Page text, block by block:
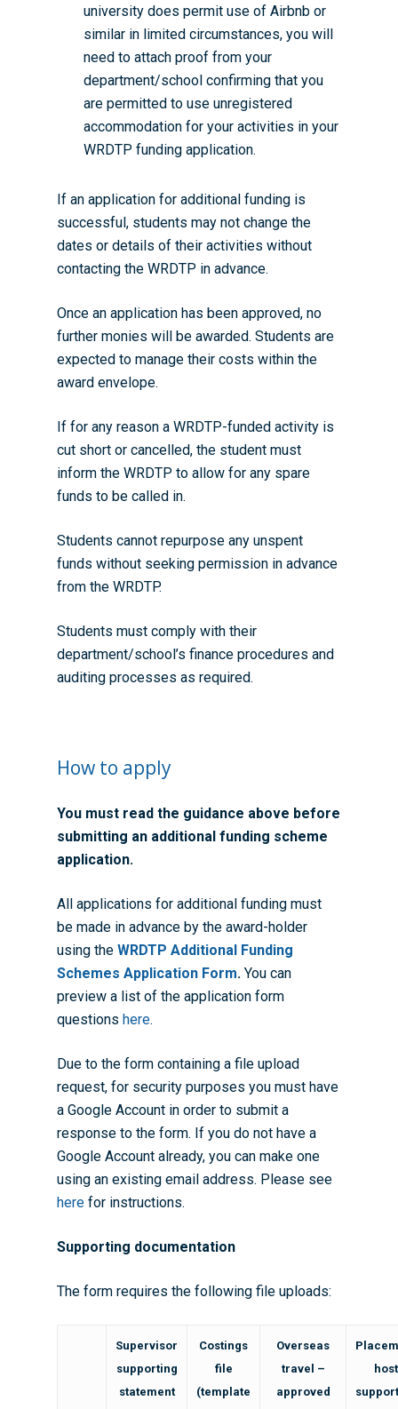
university does permit use of Airbnb or
similar in limited circumstances, you will
need to attach proof from your
department/school confirming that you
are permitted to use unregistered
accommodation for your activities in your
WRDTP funding application.
If an application for additional funding is
successful, students may not change the
dates or details of their activities without
contacting the WRDTP in advance.
Once an application has been approved, no
further monies will be awarded. Students are
expected to manage their costs within the
award envelope.
If for any reason a WRDTP-funded activity is
cut short or cancelled, the student must
inform the WRDTP to allow for any spare
funds to be called in.
Students cannot repurpose any unspent
funds without seeking permission in advance
from the WRDTP.
Students must comply with their
department/school’s finance procedures and
auditing processes as required.
How to apply
You must read the guidance above before
submitting an additional funding scheme
application.
All applications for additional funding must
be made in advance by the award-holder
using theWRDTP Additional Funding
Schemes Application Form.You can
preview a list of the application form
questionshere.
Due to the form containing a file upload
request, for security purposes you must have
a Google Account in order to submit a
response to the form. If you do not have a
Google Account already, you can make one
using an existing email address. Please see
here for instructions.
Supporting documentation
The form requires the following file uploads:
Supervisor
supporting
statement
Costings
file
(template
Overseas
travel –
approved
host
Eligible Departments
Equality, Diversity and
News
Branding information
Accessibility
Collaboration
Contact us
WRDTP Collaborative
ADR UK PhD
starting October 2027
Training Resources
Methods Resources
Introduction to Finding
Student-Led Networks
Training available from
Doctoral Training
Researchers
Supervisors
Guidance for Host
Placement
Current Students
Information for Award-
Development Needs
Additional Funding
Fellowships
Fellowships
Postdoctoral Fellows
Login (Resources)